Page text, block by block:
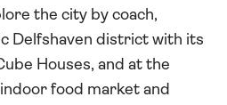
the city by coach,
Delfshaven district with its
Houses, and at the
food market and